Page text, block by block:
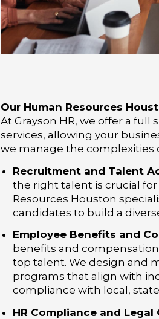
Our Human Resources
At Grayson HR, we offer a
services, allowing your
we manage the complexities
Recruitment and Talent
the right talent is crucial
Resources Houston
candidates to build a
Employee Benefits and
benefits and
top talent. We design and
programs that align with
compliance with local,
HR Compliance and Legal